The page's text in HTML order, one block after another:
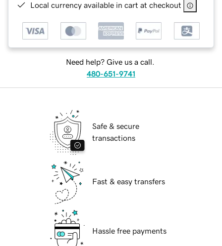
Local currency available in cart at checkout
Need help? Give us a call.
480-651-9741
Safe & secure
transactions
Fast & easy transfers
Hassle free payments